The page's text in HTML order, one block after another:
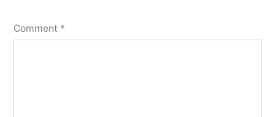
Comment *